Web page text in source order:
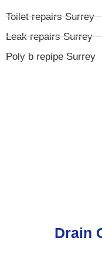
Toilet repairs Surrey
Leak repairs Surrey
Poly b repipe Surrey
Drain